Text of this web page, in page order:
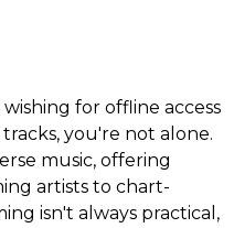
for offline access
you're not alone.
music, offering
artists to chart-
isn't always practical,